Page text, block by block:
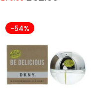
-54%